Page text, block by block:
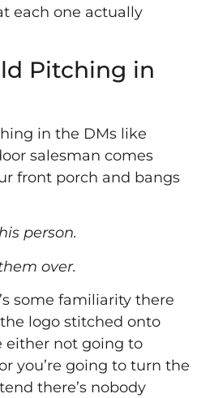
each one actually
Pitching in
in the DMs like
salesman comes
front porch and bangs
person.
over.
some familiarity there
logo stitched onto
either not going to
you’re going to turn the
there’s nobody